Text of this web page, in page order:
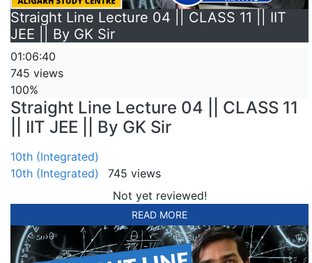
Straight Line Lecture 04 || CLASS 11 || IIT
JEE || By GK Sir
01:06:40
745 views
100%
Straight Line Lecture 04 || CLASS 11
|| IIT JEE || By GK Sir
10th (Integrated)
10th (Integrated)
745 views
Not yet reviewed!
READ MORE